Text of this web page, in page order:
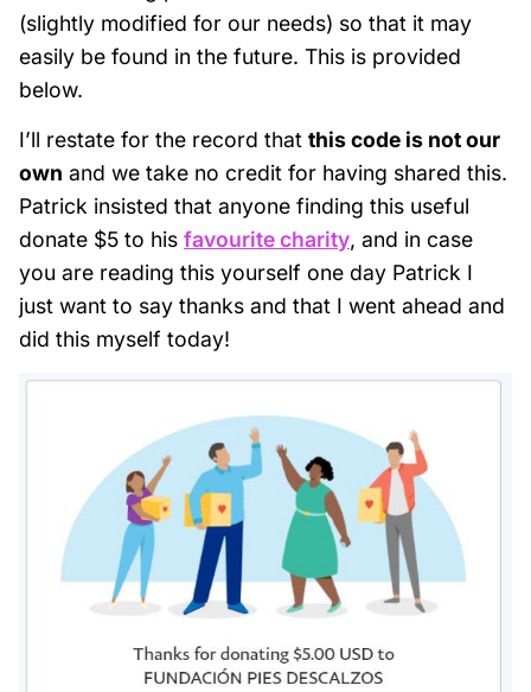
(slightly modified for our needs) so that it may
easily be found in the future. This is provided
below.
I’ll restate for the record that this code is not our
own and we take no credit for having shared this.
Patrick insisted that anyone finding this useful
donate $5 to his favourite charity, and in case
you are reading this yourself one day Patrick I
just want to say thanks and that I went ahead and
did this myself today!